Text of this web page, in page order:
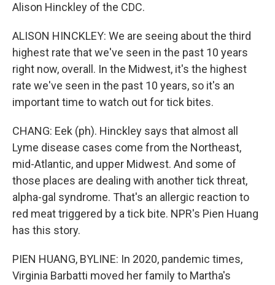
Alison Hinckley of the CDC.
ALISON HINCKLEY: We are seeing about the third
highest rate that we've seen in the past 10 years
right now, overall. In the Midwest, it's the highest
rate we've seen in the past 10 years, so it's an
important time to watch out for tick bites.
CHANG: Eek (ph). Hinckley says that almost all
Lyme disease cases come from the Northeast,
mid-Atlantic, and upper Midwest. And some of
those places are dealing with another tick threat,
alpha-gal syndrome. That's an allergic reaction to
red meat triggered by a tick bite. NPR's Pien Huang
has this story.
PIEN HUANG, BYLINE: In 2020, pandemic times,
Virginia Barbatti moved her family to Martha's